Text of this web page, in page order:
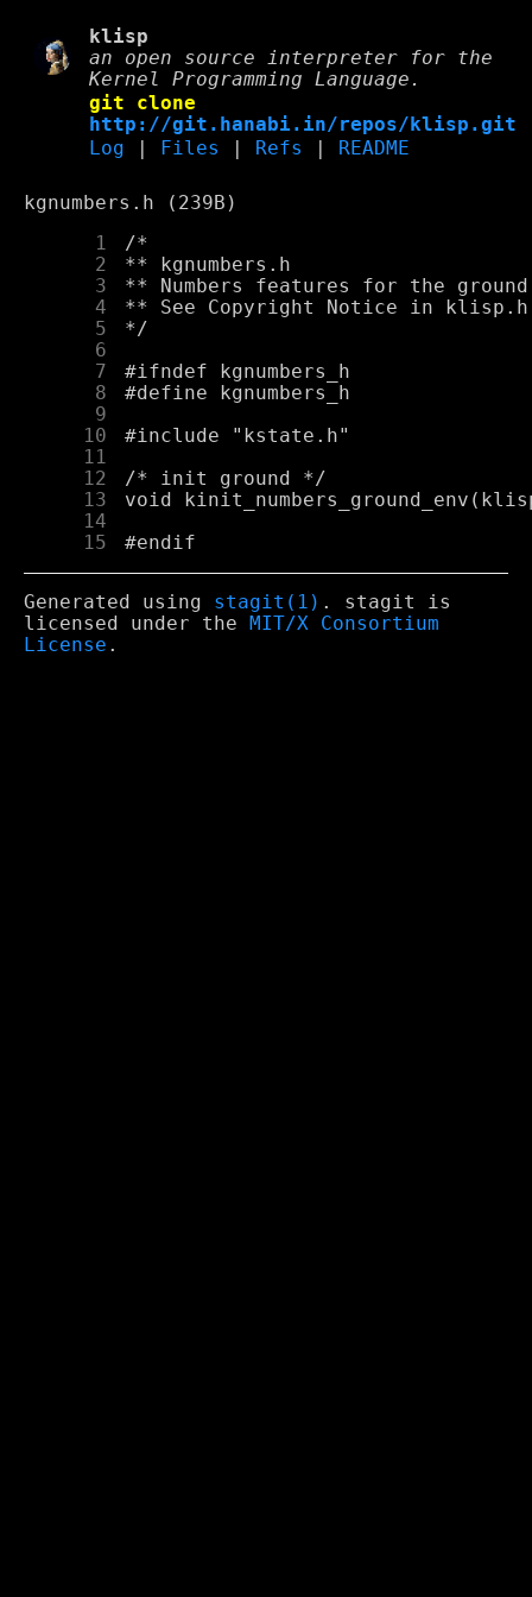
klisp
an open source interpreter for the
Kernel Programming Language.
git clone
http://git.hanabi.in/repos/klisp.git
Log
Files Refs README
kgnumbers.h (239B)
      1
      2
      3
      4
      5
      6
      7
      8
      9
     10
     11
     12
     13
     14
     15
Generated using stagit(1) . stagit is
licensed under the
MIT/X Consortium
License .